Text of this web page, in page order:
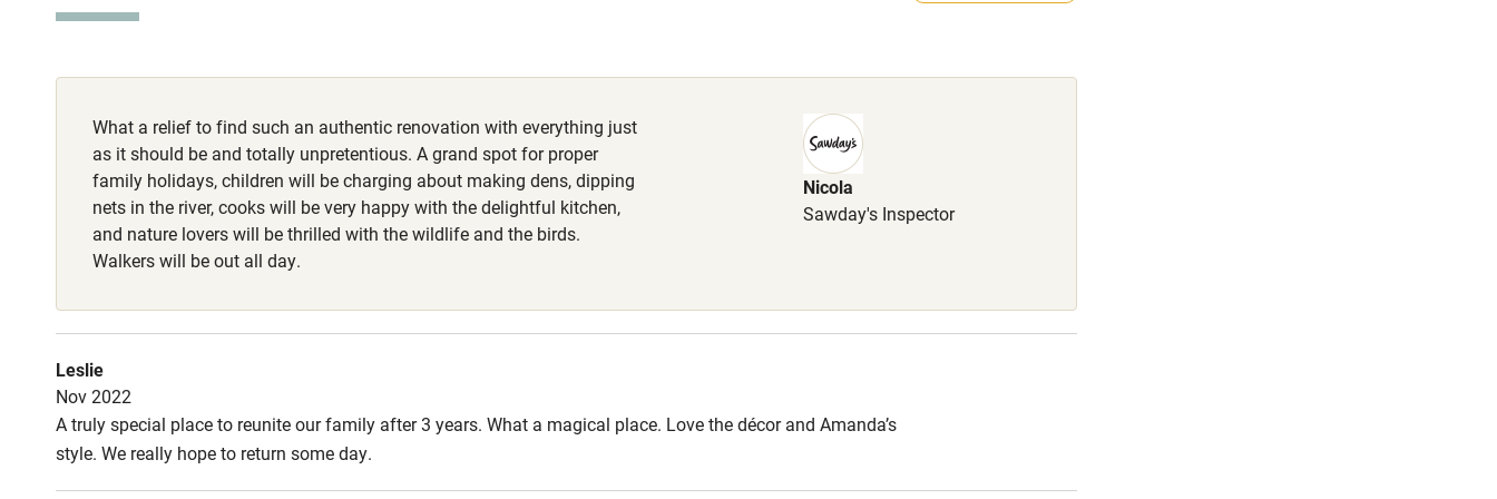
Fire guard Cot available
Nearby
Pub/bar within 3
miles
Bikes available Food courses
(dog biscuits, dog towels, dog bowl and lawn
spike).
What a relief to find such an authentic renovation with everything just
as it should be and totally unpretentious. A grand spot for proper
family holidays, children will be charging about making dens, dipping
nets in the river, cooks will be very happy with the delightful kitchen,
and nature lovers will be thrilled with the wildlife and the birds.
Walkers will be out all day.
Nicola
Sawday's Inspector
Leslie
Nov 2022
A truly special place to reunite our family after 3 years. What a magical place. Love the décor and Amanda’s
style. We really hope to return some day.